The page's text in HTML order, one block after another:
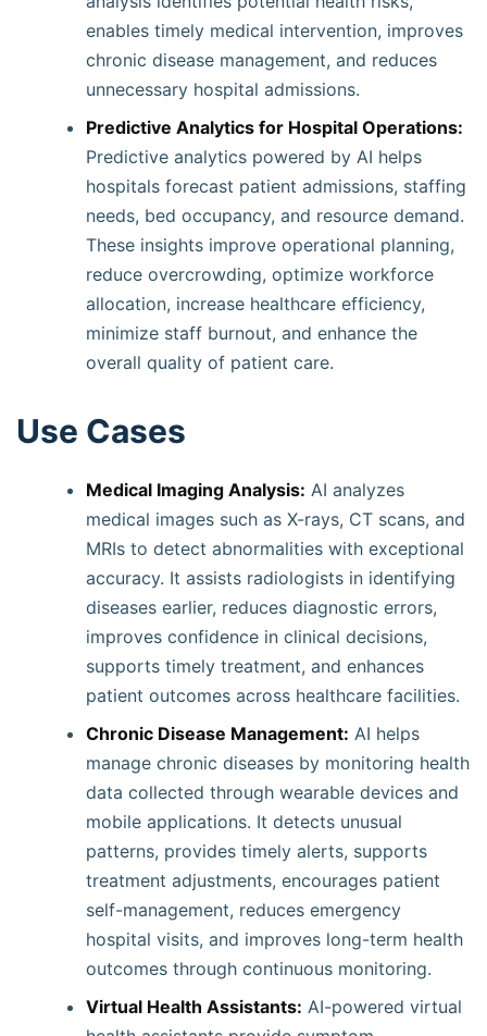
enables timely medical intervention, improves
chronic disease management, and reduces
unnecessary hospital admissions.
Predictive Analytics for Hospital Operations:
Predictive analytics powered by AI helps
hospitals forecast patient admissions, staffing
needs, bed occupancy, and resource demand.
These insights improve operational planning,
reduce overcrowding, optimize workforce
allocation, increase healthcare efficiency,
minimize staff burnout, and enhance the
overall quality of patient care.
Use Cases
Medical Imaging Analysis: AI analyzes
medical images such as X-rays, CT scans, and
MRIs to detect abnormalities with exceptional
accuracy. It assists radiologists in identifying
diseases earlier, reduces diagnostic errors,
improves confidence in clinical decisions,
supports timely treatment, and enhances
patient outcomes across healthcare facilities.
Chronic Disease Management: AI helps
manage chronic diseases by monitoring health
data collected through wearable devices and
mobile applications. It detects unusual
patterns, provides timely alerts, supports
treatment adjustments, encourages patient
self-management, reduces emergency
hospital visits, and improves long-term health
outcomes through continuous monitoring.
Virtual Health Assistants: AI-powered virtual